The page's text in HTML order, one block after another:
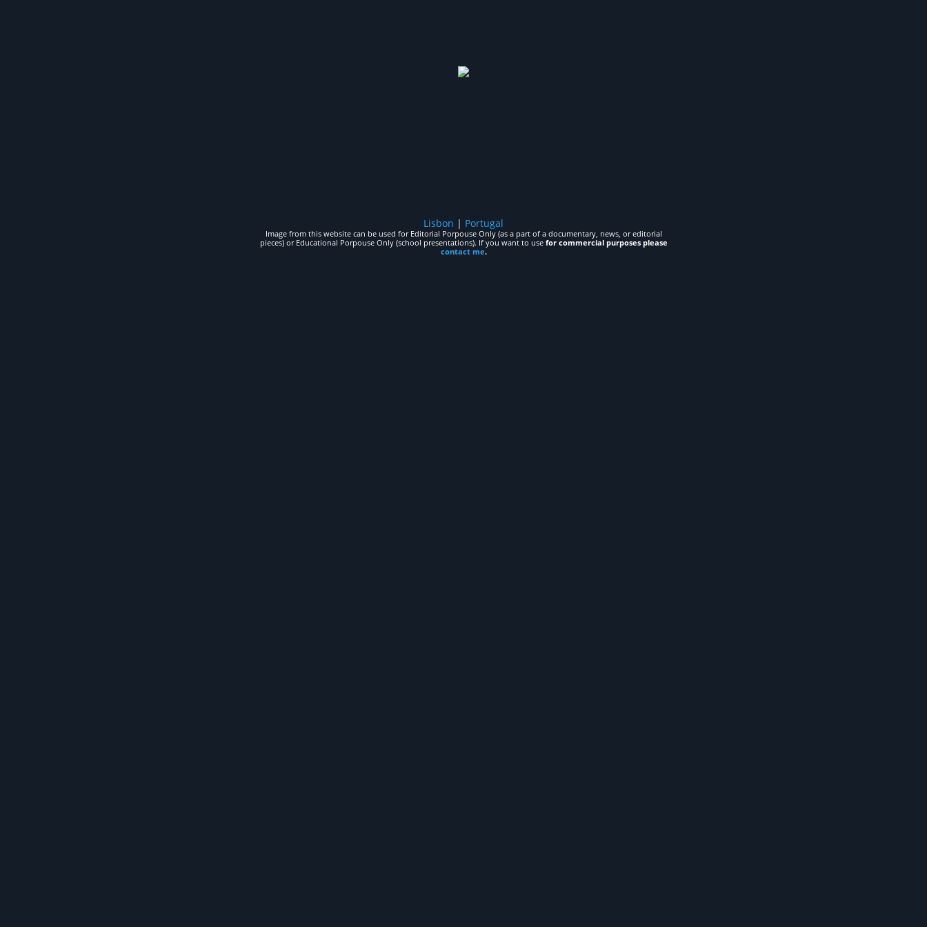
Lisbon | Portugal
Image from this website can be used for Editorial Porpouse Only (as a part of a documentary, news, or editorial
pieces) or Educational Porpouse Only (school presentations). If you want to use for commercial purposes please
contact me.